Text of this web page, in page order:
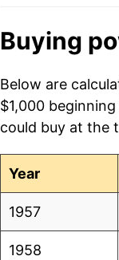
Buying
Below are
$1,000
could buy at the
Year
1957
1958